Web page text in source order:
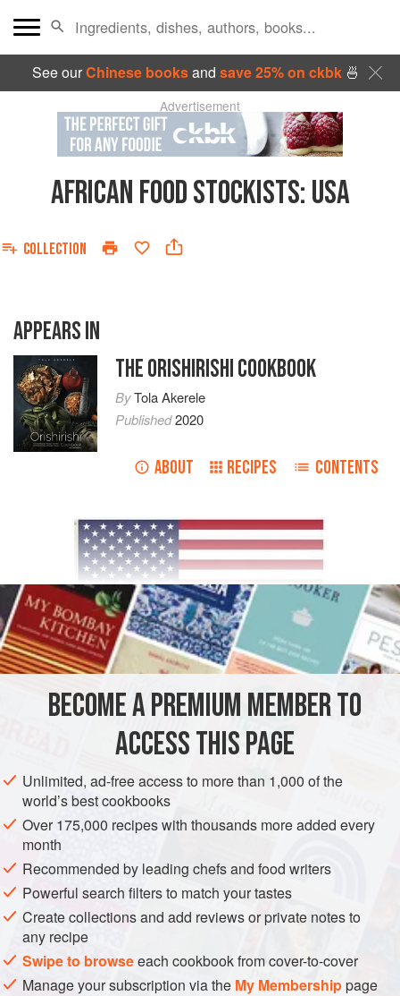
See ourChinese booksand save 25% on ckbk🍜
Advertisement
AFRICAN FOOD STOCKISTS: USA
COLLECTION
APPEARS IN
THE ORISHIRISHI COOKBOOK
ByTola Akerele
Published2020
ABOUT RECIPES CONTENTS
815 Kohler St, Los Angeles, CA 90021
Rivera Produce Corporation
https://www.riveraproducecorp.com/
New Happy Market
5477 Riverdale Rd, Atlanta, GA 30349
Cayce Food Inc
1680 Roswell St SE, Smyrna, GA 30080
All United Imports
2525 S Blue Island Ave, Chicago, IL 60608
BECOME A PREMIUM MEMBER TO
ACCESS THIS PAGE
Unlimited, ad-free access to more than 1,000 of the
world’s best cookbooks
Over 175,000 recipes with thousands more added every
month
Recommended by leading chefs and food writers
Powerful search filters to match your tastes
Create collections and add reviews or private notes to
any recipe
Swipe to browseeach cookbook from cover-to-cover
Manage your subscription via the My Membershippage